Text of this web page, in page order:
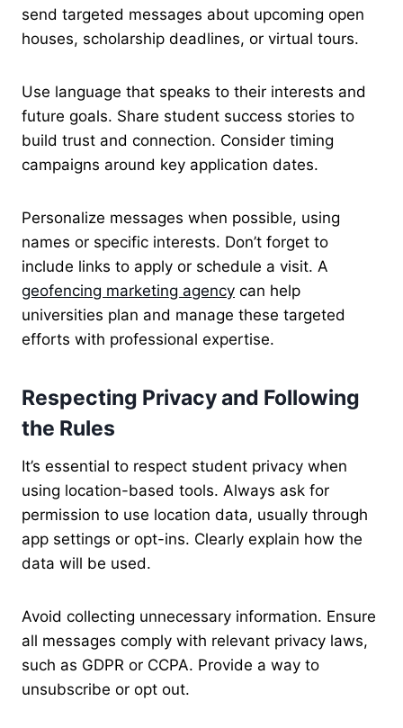
send targeted messages about upcoming open
houses, scholarship deadlines, or virtual tours.
Use language that speaks to their interests and
future goals. Share student success stories to
build trust and connection. Consider timing
campaigns around key application dates.
Personalize messages when possible, using
names or specific interests. Don’t forget to
include links to apply or schedule a visit. A
geofencing marketing agency can help
universities plan and manage these targeted
efforts with professional expertise.
Respecting Privacy and Following
the Rules
It’s essential to respect student privacy when
using location-based tools. Always ask for
permission to use location data, usually through
app settings or opt-ins. Clearly explain how the
data will be used.
Avoid collecting unnecessary information. Ensure
all messages comply with relevant privacy laws,
such as GDPR or CCPA. Provide a way to
unsubscribe or opt out.